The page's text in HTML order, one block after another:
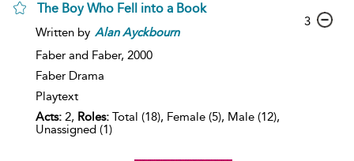
The Boy Who Fell into a Book
Written by Alan Ayckbourn
Faber and Faber, 2000
Faber Drama
Playtext
Acts: 2, Roles: Total (18), Female (5), Male (12),
Unassigned (1)
3